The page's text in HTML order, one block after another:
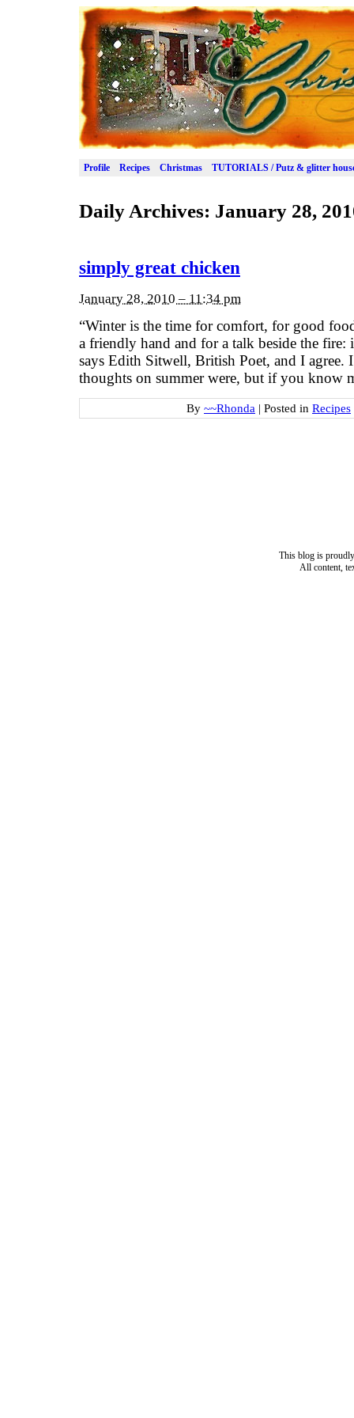
Profile Recipes Christmas TUTORIALS / Putz & glitter
Daily Archives: January 28,
simply great chicken
January 28, 2010 – 11:34 pm
“Winter is the time for comfort, for good
a friendly hand and for a talk beside the fire:
says Edith Sitwell, British Poet, and I agree.
thoughts on summer were, but if you
By ~~Rhonda | Posted in Recipes
This blog is
All content,